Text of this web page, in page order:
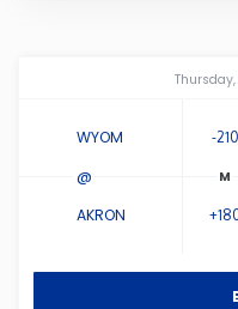
Connecticut
Delaware
Florida
Georgia
WYOM -210
AKRON
@